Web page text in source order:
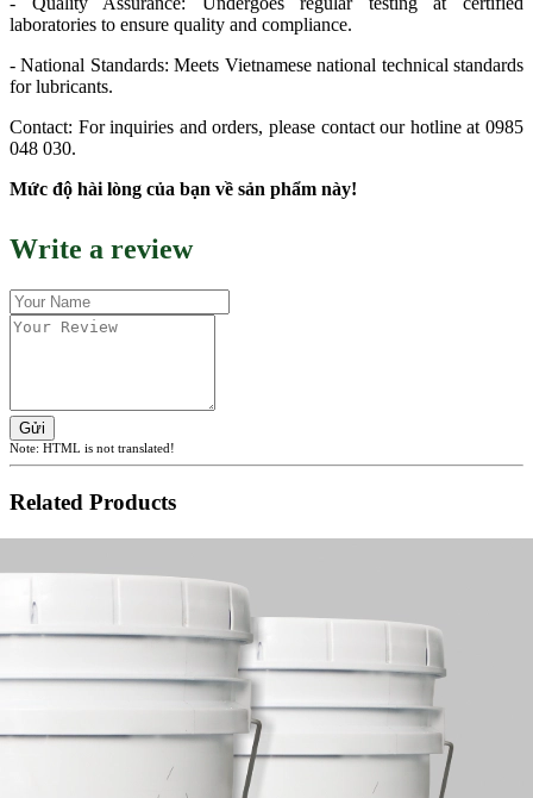
laboratories to ensure quality and compliance.
- National Standards: Meets Vietnamese national technical standards
for lubricants.
Contact: For inquiries and orders, please contact our hotline at 0985
048 030.
Mức độ hài lòng của bạn về sản phẩm này!
Write a review
Gửi
Note: HTML is not translated!
Related Products